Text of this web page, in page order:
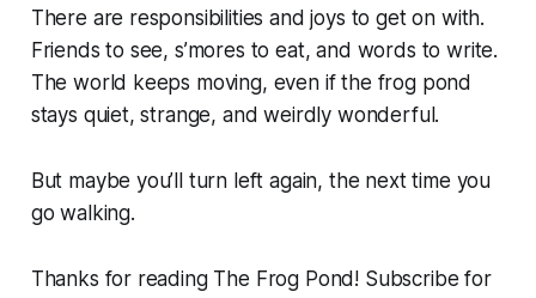
There are responsibilities and joys to get on with.
Friends to see, s’mores to eat, and words to write.
The world keeps moving, even if the frog pond
stays quiet, strange, and weirdly wonderful.
But maybe you’ll turn left again, the next time you
go walking.
Thanks for reading The Frog Pond! Subscribe for